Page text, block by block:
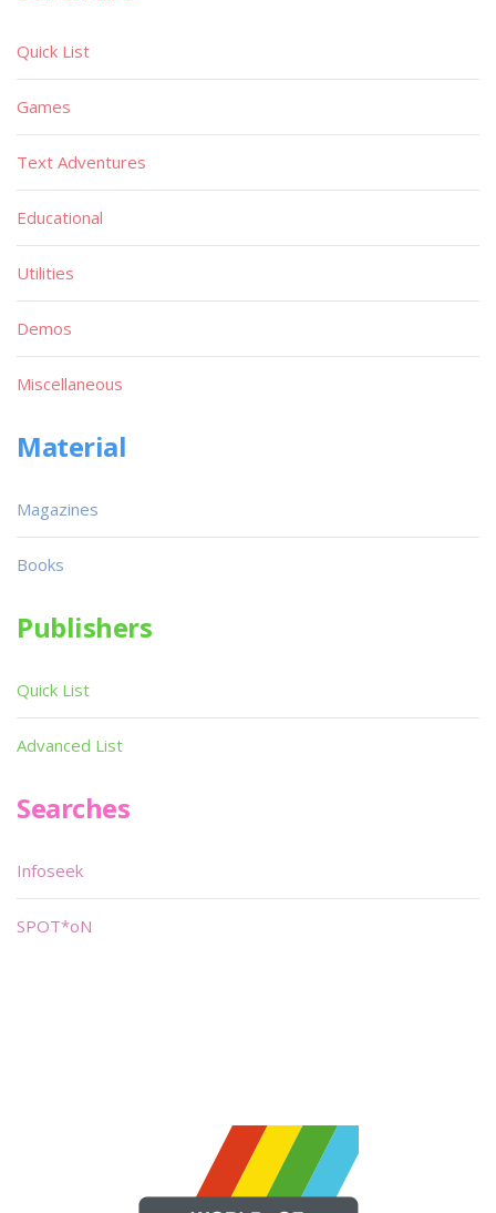
Quick List
Games
Text Adventures
Educational
Utilities
Demos
Miscellaneous
Material
Magazines
Books
Publishers
Quick List
Advanced List
Searches
Infoseek
SPOT*oN